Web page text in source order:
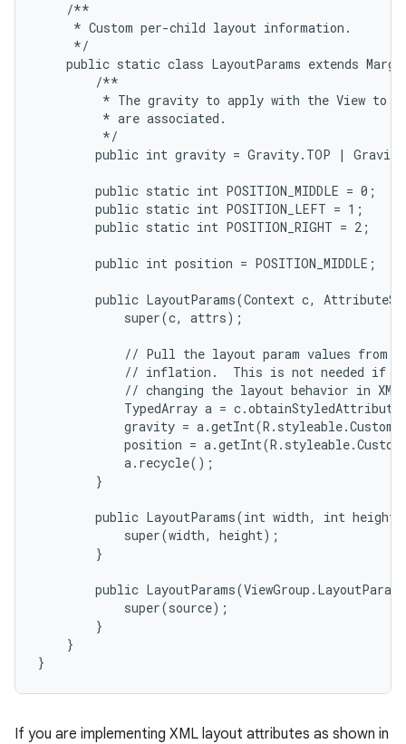
    /**
     * Custom per-child layout information.
     */
public static class LayoutParams extends
        /**
* The gravity to apply with the View to
         * are associated.
         */
public int gravity = Gravity.TOP |
        public static int POSITION_MIDDLE = 0;
        public static int POSITION_LEFT = 1;
        public static int POSITION_RIGHT = 2;
        public int position = POSITION_MIDDLE;
public LayoutParams(Context c,
            super(c, attrs);
// Pull the layout param values from
// inflation.  This is not needed if
// changing the layout behavior in
TypedArray a =
gravity =
position =
            a.recycle();
        }
public LayoutParams(int width, int
            super(width, height);
        }
public
            super(source);
        }
    }
}
If you are implementing XML layout attributes as shown in